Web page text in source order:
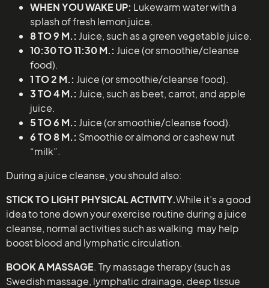
WHEN YOU WAKE UP: Lukewarm water with a
splash of fresh lemon juice.
8 TO 9 M.: Juice, such as a green vegetable juice.
10:30 TO 11:30 M.: Juice (or smoothie/cleanse
food).
1 TO 2 M.: Juice (or smoothie/cleanse food).
3 TO 4 M.: Juice, such as beet, carrot, and apple
juice.
5 TO 6 M.: Juice (or smoothie/cleanse food).
6 TO 8 M.: Smoothie or almond or cashew nut
“milk”.
During a juice cleanse, you should also:
STICK TO LIGHT PHYSICAL ACTIVITY.While it’s a good
idea to tone down your exercise routine during a juice
cleanse, normal activities such as walking may help
boost blood and lymphatic circulation.
BOOK A MASSAGE. Try massage therapy (such as
Swedish massage, lymphatic drainage, deep tissue